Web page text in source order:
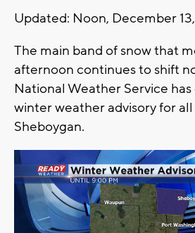
Updated: Noon, December
The main band of snow that
afternoon continues to shift
National Weather Service
winter weather advisory for
Sheboygan.